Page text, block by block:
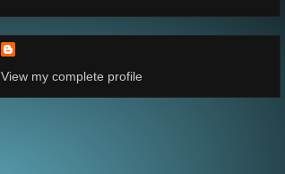
View my complete profile